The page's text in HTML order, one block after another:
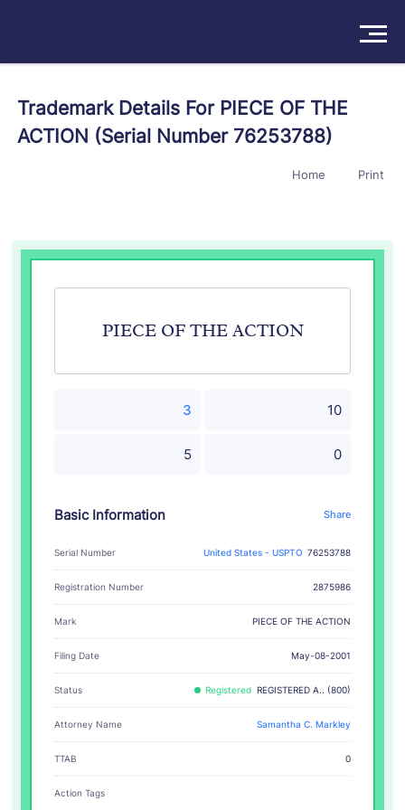
Products
Try For Free/Sign In Book a Demo
Trademark Details For PIECE OF THE
ACTION (Serial Number 76253788)
Home Print
PIECE OF THE ACTION
3 10
5 0
Basic Information Share
Serial Number United States - USPTO 76253788
Registration Number 2875986
Mark PIECE OF THE ACTION
Filing Date May-08-2001
Status Registered REGISTERED A.. (800)
Attorney Name Samantha C. Markley
TTAB 0
Action Tags